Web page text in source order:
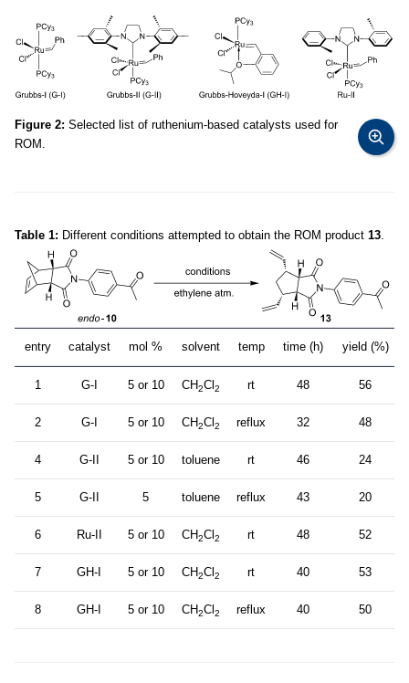
Figure 2: Selected list of ruthenium-based catalysts used for
ROM.
Table 1: Different conditions attempted to obtain the ROM product 13.
entry catalyst mol % solvent temp time (h) yield (%)
1 G-I 5 or 10 CH2Cl 2 rt 48 56
2 G-I 5 or 10 CH2Cl 2 reflux 32 48
4 G-II 5 or 10 toluene rt 46 24
5 G-II 5 toluene reflux 43 20
6 Ru-II 5 or 10 CH2Cl 2 rt 48 52
7 GH-I 5 or 10 CH2Cl 2 rt 40 53
8 GH-I 5 or 10 CH2Cl 2 reflux 40 50